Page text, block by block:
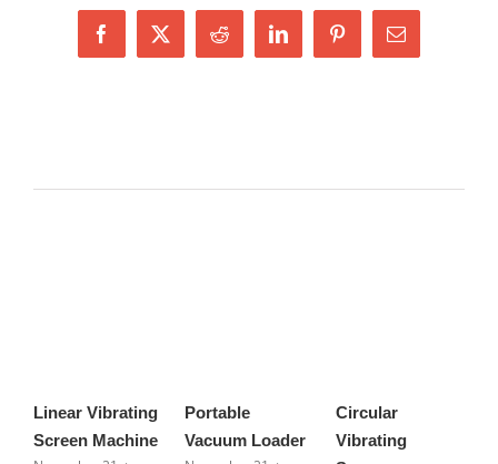
Facebook
X Reddit LinkedInPinterestEmail
Linear Vibrating
Screen Machine
Portable
Vacuum Loader
Circular
Vibrating